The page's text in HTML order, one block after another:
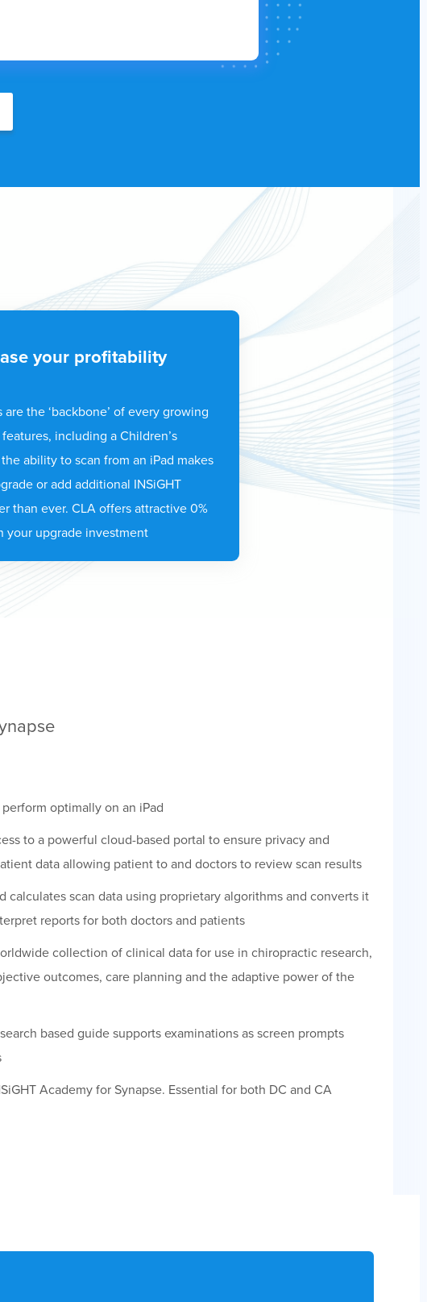
your profitability
are the ‘backbone’ of every growing
including a Children’s
the ability to scan from an iPad makes
or add additional INSiGHT
than ever. CLA offers attractive 0%
your upgrade investment
optimally on an iPad
to a powerful cloud-based portal to ensure privacy and
data allowing patient to and doctors to review scan results
calculates scan data using proprietary algorithms and converts it
reports for both doctors and patients
collection of clinical data for use in chiropractic research,
outcomes, care planning and the adaptive power of the
based guide supports examinations as screen prompts
Academy for Synapse. Essential for both DC and CA